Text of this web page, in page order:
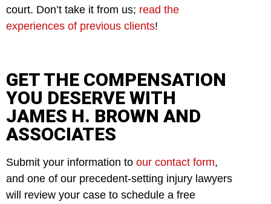
court. Don’t take it from us; read the
experiences of previous clients!
GET THE COMPENSATION
YOU DESERVE WITH
JAMES H. BROWN AND
ASSOCIATES
Submit your information to our contact form,
and one of our precedent-setting injury lawyers
will review your case to schedule a free